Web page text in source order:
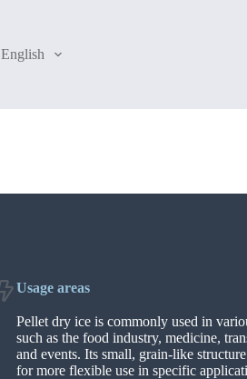
English
Usage areas
Pellet dry ice is commonly used in
such as the food industry, medicine,
and events. Its small, grain-like
for more flexible use in specific